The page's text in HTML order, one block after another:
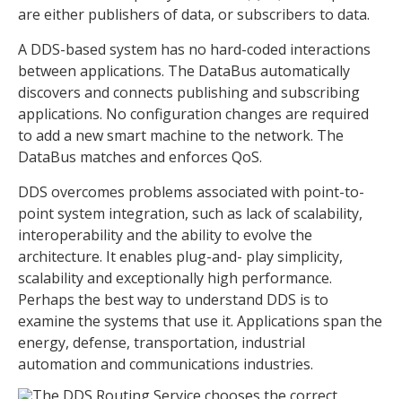
are either publishers of data, or subscribers to data.
A DDS-based system has no hard-coded interactions
between applications. The DataBus automatically
discovers and connects publishing and subscribing
applications. No configuration changes are required
to add a new smart machine to the network. The
DataBus matches and enforces QoS.
DDS overcomes problems associated with point-to-
point system integration, such as lack of scalability,
interoperability and the ability to evolve the
architecture. It enables plug-and- play simplicity,
scalability and exceptionally high performance.
Perhaps the best way to understand DDS is to
examine the systems that use it. Applications span the
energy, defense, transportation, industrial
automation and communications industries.